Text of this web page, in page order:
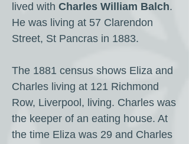
lived with Charles William Balch.
He was living at 57 Clarendon
Street, St Pancras in 1883.
The 1881 census shows Eliza and
Charles living at 121 Richmond
Row, Liverpool, living. Charles was
the keeper of an eating house. At
the time Eliza was 29 and Charles